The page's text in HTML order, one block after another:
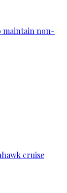
maintain non-
cruise